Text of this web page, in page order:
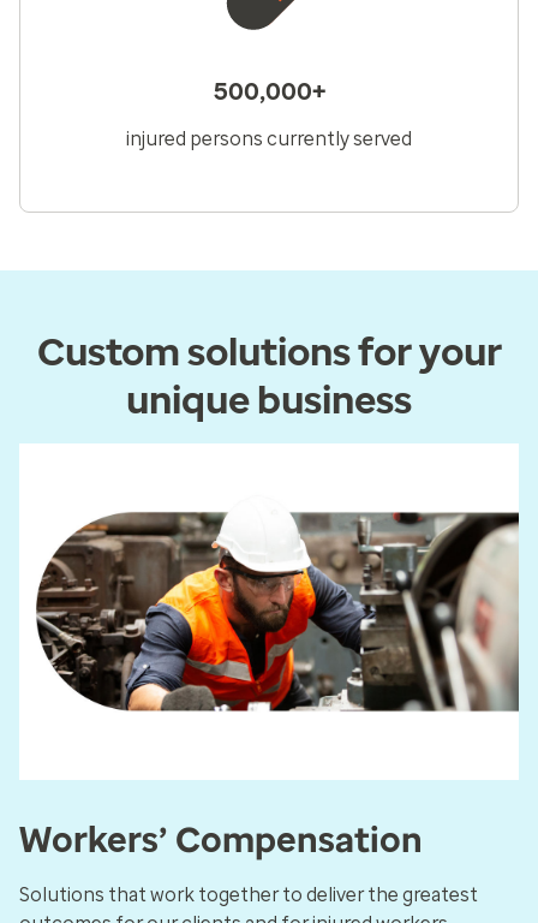
500,000+
injured persons currently served
Custom solutions for your
unique business
Workers’ Compensation
Solutions that work together to deliver the greatest